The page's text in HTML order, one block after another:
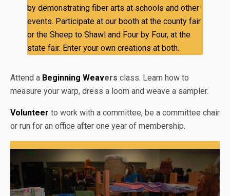
by demonstrating fiber arts at schools and other
events. Participate at our booth at the county fair
or the Sheep to Shawl and Four by Four, at the
state fair. Enter your own creations at both.
Attend a Beginning Weavers class. Learn how to
measure your warp, dress a loom and weave a sampler.
Volunteer to work with a committee, be a committee chair
or run for an office after one year of membership.